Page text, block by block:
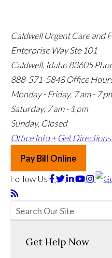
Caldwell Urgent Care and
Enterprise Way Ste 101
Caldwell, Idaho 83605
888-571-5848 Office
Monday - Friday, 7 am - 7
Saturday, 7 am - 1 pm
Sunday, Closed
Office Info + Get
Pay Bill Online
Follow Us
Get Help Now